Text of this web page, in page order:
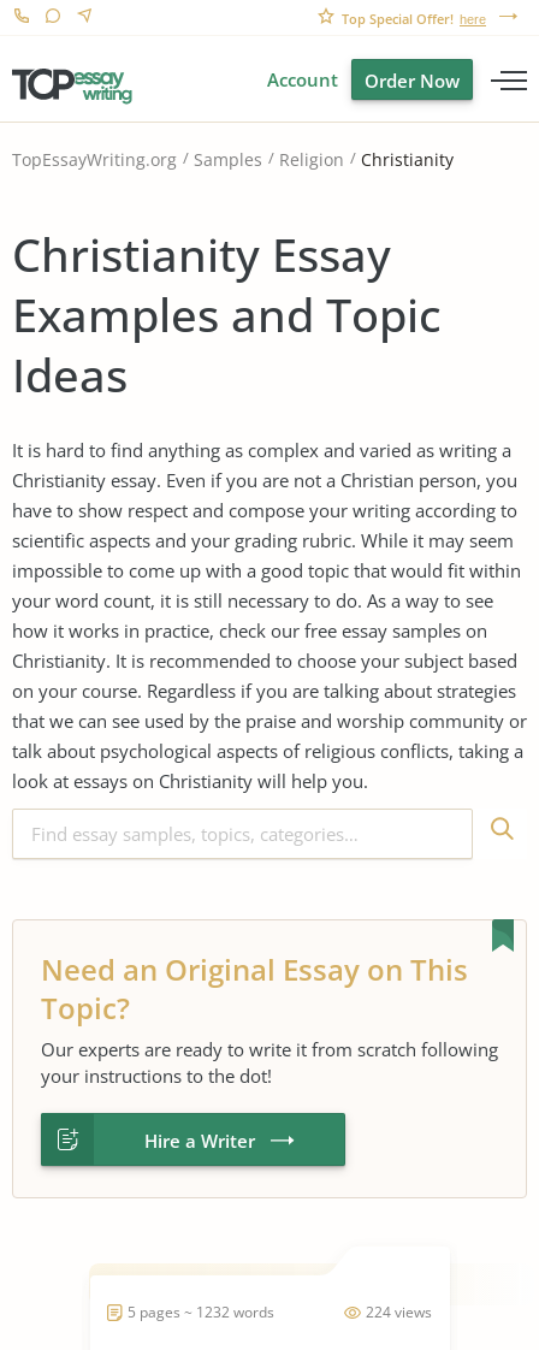
Top Special Offer! here
Account Order Now
TopEssayWriting.org Samples Religion Christianity
Christianity Essay
Examples and Topic
Ideas
It is hard to find anything as complex and varied as writing a
Christianity essay. Even if you are not a Christian person, you
have to show respect and compose your writing according to
scientific aspects and your grading rubric. While it may seem
impossible to come up with a good topic that would fit within
your word count, it is still necessary to do. As a way to see
how it works in practice, check our free essay samples on
Christianity. It is recommended to choose your subject based
on your course. Regardless if you are talking about strategies
that we can see used by the praise and worship community or
talk about psychological aspects of religious conflicts, taking a
look at essays on Christianity will help you.
Need an Original Essay on This
Topic?
Our experts are ready to write it from scratch following
your instructions to the dot!
Hire a Writer
224 views
5 pages ~ 1232 words